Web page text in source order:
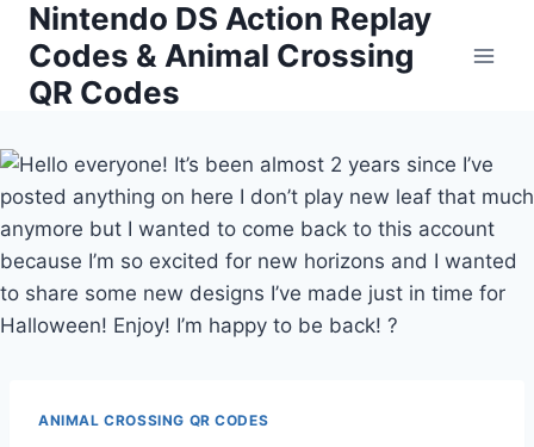
Skip
content
Nintendo DS Action Replay
Codes & Animal Crossing
QR Codes
ANIMAL CROSSING QR CODES